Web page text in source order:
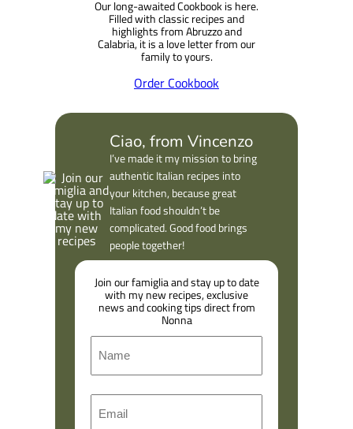
Our long-awaited Cookbook is here.
Filled with classic recipes and
highlights from Abruzzo and
Calabria, it is a love letter from our
family to yours.
Order Cookbook
Ciao, from Vincenzo
I’ve made it my mission to bring
authentic Italian recipes into
your kitchen, because great
Italian food shouldn’t be
complicated. Good food brings
people together!
Join our famiglia and stay up to date
with my new recipes, exclusive
news and cooking tips direct from
Nonna
m